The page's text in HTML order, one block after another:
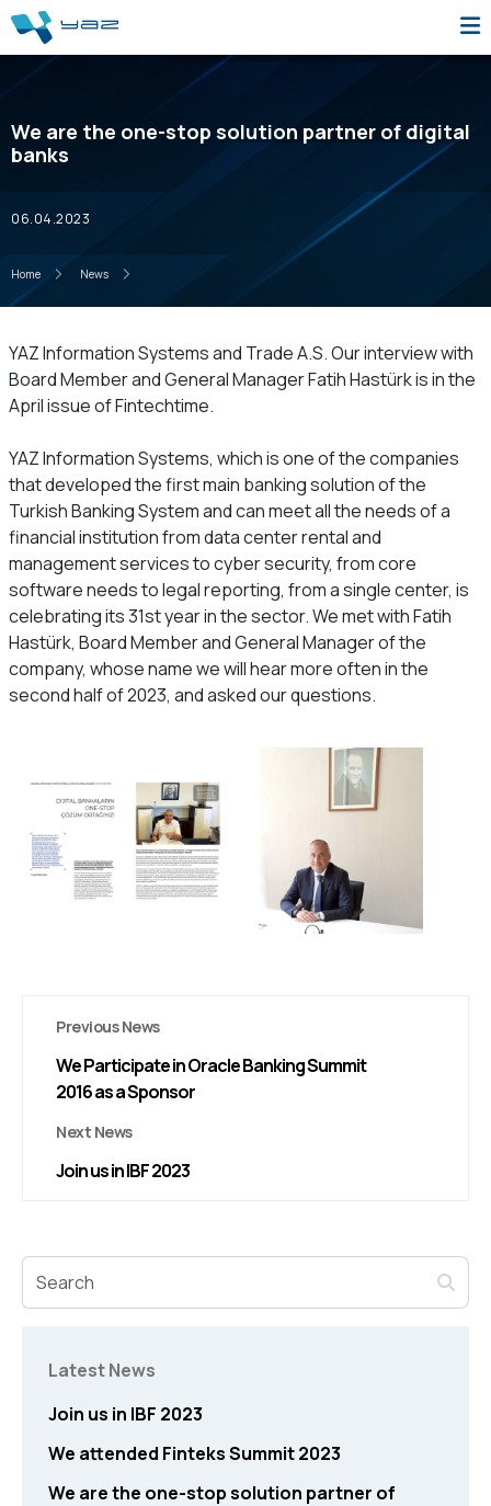
We are the one-stop solution partner of digital
banks
06.04.2023
Home News
YAZ Information Systems and Trade A.S. Our interview with
Board Member and General Manager Fatih Hastürk is in the
April issue of Fintechtime.
YAZ Information Systems, which is one of the companies
that developed the first main banking solution of the
Turkish Banking System and can meet all the needs of a
financial institution from data center rental and
management services to cyber security, from core
software needs to legal reporting, from a single center, is
celebrating its 31st year in the sector. We met with Fatih
Hastürk, Board Member and General Manager of the
company, whose name we will hear more often in the
second half of 2023, and asked our questions.
Previous News
We Participate in Oracle Banking Summit
2016 as a Sponsor
Next News
Join us in IBF 2023
Latest News
Join us in IBF 2023
We attended Finteks Summit 2023
We are the one-stop solution partner of